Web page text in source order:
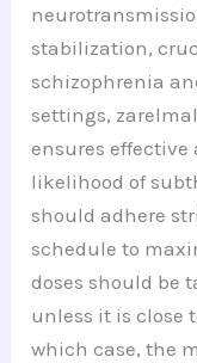
stabilization,
schizophrenia
settings,
ensures
likelihood of
should adhere
schedule to
doses should be
unless it is close
which case, the